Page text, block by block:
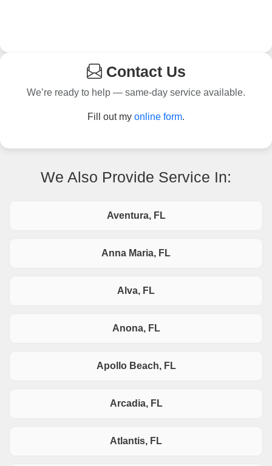
Contact Us
We’re ready to help — same-day service available.
Fill out my online form.
We Also Provide Service In:
Aventura, FL
Anna Maria, FL
Alva, FL
Anona, FL
Apollo Beach, FL
Arcadia, FL
Atlantis, FL